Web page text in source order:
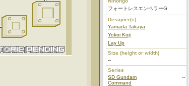
フォートレスエンペラーG
Designer(s)
Yamada Takaya
Yokoi Koji
Lay Up
Size (height or width)
--
Series
SD Gundam
Command
--